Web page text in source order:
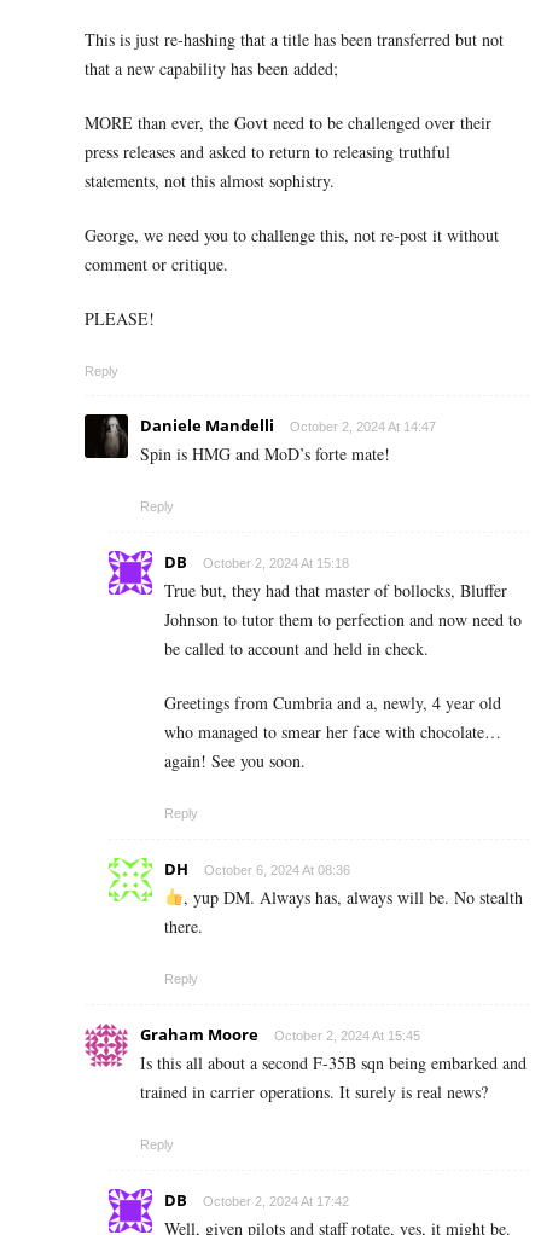
This is just re-hashing that a title has been transferred but not
that a new capability has been added;
MORE than ever, the Govt need to be challenged over their
press releases and asked to return to releasing truthful
statements, not this almost sophistry.
George, we need you to challenge this, not re-post it without
comment or critique.
PLEASE!
Reply
Daniele Mandelli October 2, 2024 At 14:47
Spin is HMG and MoD’s forte mate!
Reply
DB October 2, 2024 At 15:18
True but, they had that master of bollocks, Bluffer
Johnson to tutor them to perfection and now need to
be called to account and held in check.
Greetings from Cumbria and a, newly, 4 year old
who managed to smear her face with chocolate…
again! See you soon.
Reply
DH October 6, 2024 At 08:36
, yup DM. Always has, always will be. No stealth
there.
Reply
Graham Moore October 2, 2024 At 15:45
Is this all about a second F-35B sqn being embarked and
trained in carrier operations. It surely is real news?
Reply
DB October 2, 2024 At 17:42
Well, given pilots and staff rotate, yes, it might be.